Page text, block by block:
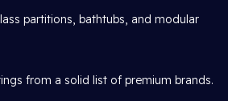
partitions, bathtubs, and modular
from a solid list of premium brands.